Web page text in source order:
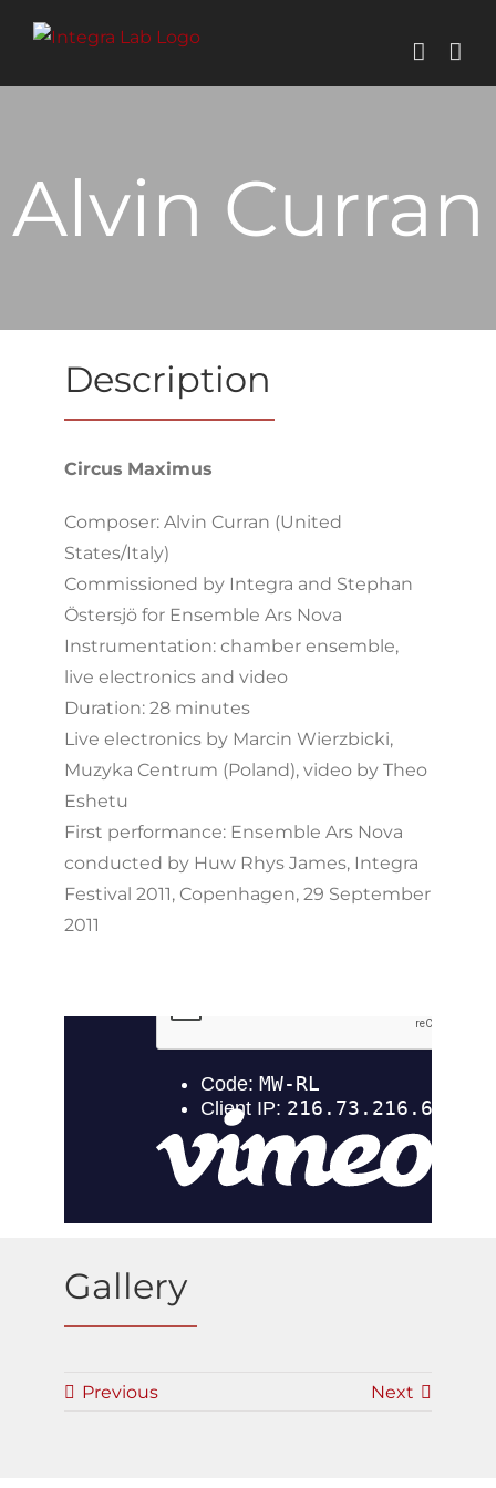
Alvin Curran
Description
Circus Maximus
Composer: Alvin Curran (United
States/Italy)
Commissioned by Integra and Stephan
Östersjö for Ensemble Ars Nova
Instrumentation: chamber ensemble,
live electronics and video
Duration: 28 minutes
Live electronics by Marcin Wierzbicki,
Muzyka Centrum (Poland), video by Theo
Eshetu
First performance: Ensemble Ars Nova
conducted by Huw Rhys James, Integra
Festival 2011, Copenhagen, 29 September
2011
Gallery
Previous Next